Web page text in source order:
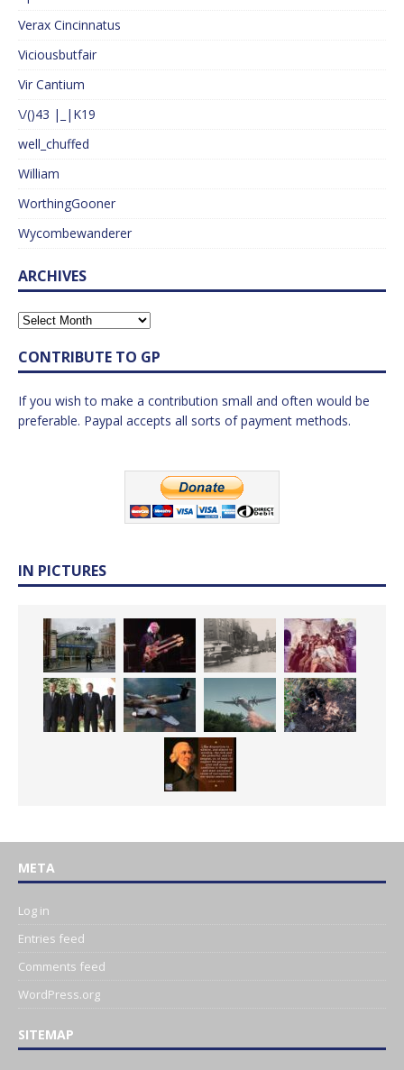
Verax Cincinnatus
Viciousbutfair
Vir Cantium
\/()43 |_|K19
well_chuffed
William
WorthingGooner
Wycombewanderer
ARCHIVES
CONTRIBUTE TO GP
If you wish to make a contribution small and often would be
preferable. Paypal accepts all sorts of payment methods.
IN PICTURES
META
Log in
Entries feed
Comments feed
WordPress.org
SITEMAP